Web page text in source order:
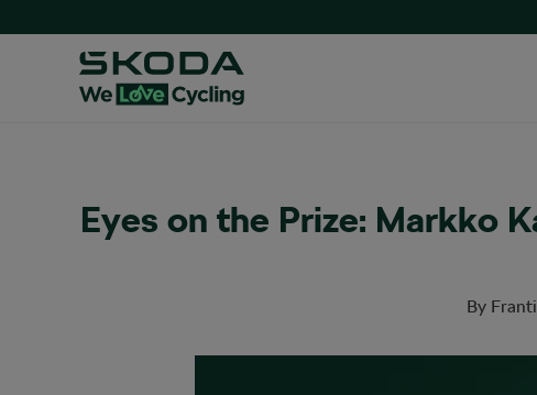
Eyes on the Prize: Markko
By